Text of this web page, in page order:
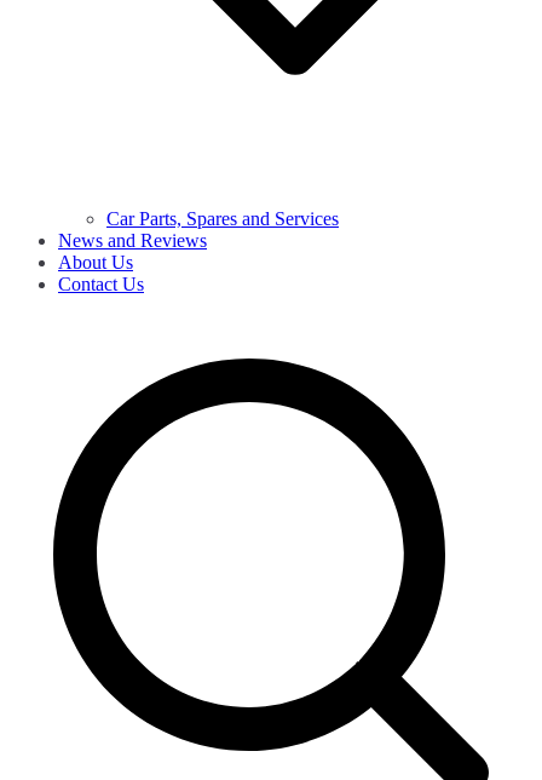
Car Parts, Spares and Services
News and Reviews
About Us
Contact Us